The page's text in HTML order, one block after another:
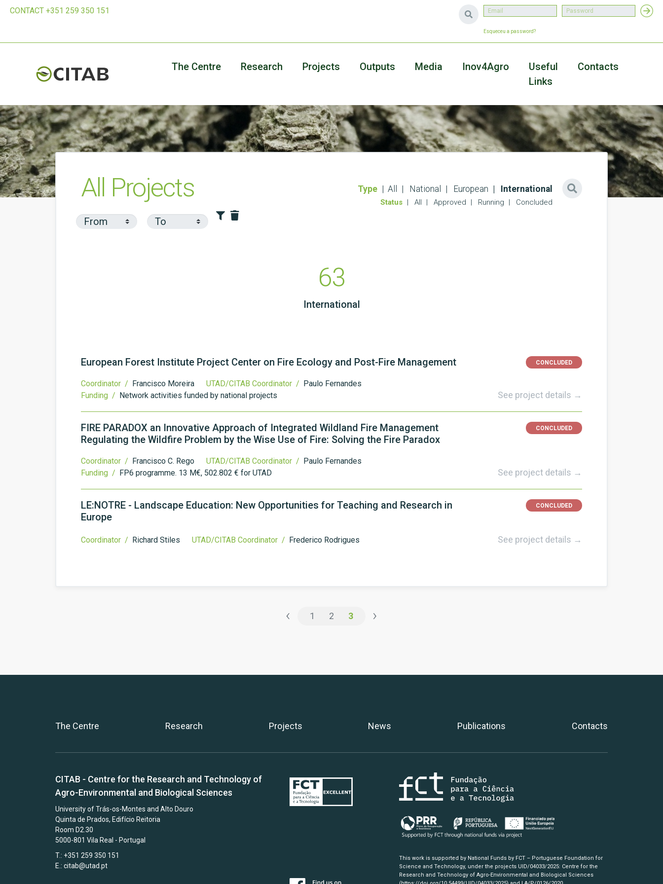
CONTACT +351 259 350 151
Esqueceu a password?
The Centre Research Projects Outputs Media Inov4Agro
Useful
Links
Contacts
All Projects Type All National European International
Status All Approved Running Concluded
63
International
European Forest Institute Project Center on Fire Ecology and Post-Fire Management CONCLUDED
Coordinator / Francisco Moreira UTAD/CITAB Coordinator / Paulo Fernandes
Funding / Network activities funded by national projects See project details →
FIRE PARADOX an Innovative Approach of Integrated Wildland Fire Management
Regulating the Wildfire Problem by the Wise Use of Fire: Solving the Fire Paradox
CONCLUDED
Coordinator / Francisco C. Rego UTAD/CITAB Coordinator / Paulo Fernandes
Funding / FP6 programme. 13 M€, 502.802 € for UTAD See project details →
LE:NOTRE - Landscape Education: New Opportunities for Teaching and Research in
Europe
CONCLUDED
Coordinator / Richard Stiles UTAD/CITAB Coordinator / Frederico Rodrigues See project details →
‹ 1 2 3 ›
The Centre Research Projects News Publications Contacts
CITAB - Centre for the Research and Technology of
Agro-Environmental and Biological Sciences
University of Trás-os-Montes and Alto Douro
Quinta de Prados, Edifício Reitoria
Room D2.30
5000-801 Vila Real - Portugal
T.: +351 259 350 151
E.: citab@utad.pt
This work is supported by National Funds by FCT – Portuguese Foundation for
Science and Technology, under the projects UID/04033/2025: Centre for the
Research and Technology of Agro-Environmental and Biological Sciences